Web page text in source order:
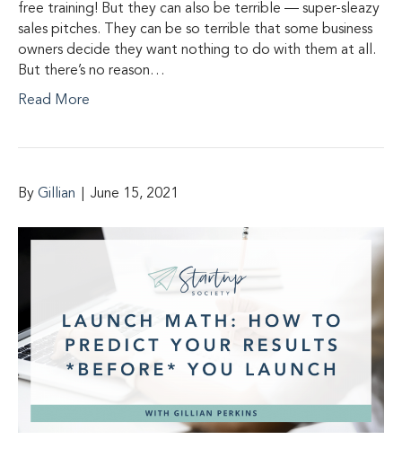
free training! But they can also be terrible — super-sleazy
sales pitches. They can be so terrible that some business
owners decide they want nothing to do with them at all.
But there’s no reason…
Read More
By Gillian June 15, 2021